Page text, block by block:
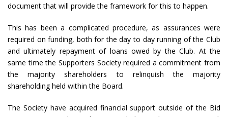
document that will provide the framework for this to happen.
This has been a complicated procedure, as assurances were
required on funding, both for the day to day running of the Club
and ultimately repayment of loans owed by the Club. At the
same time the Supporters Society required a commitment from
the majority shareholders to relinquish the majority
shareholding held within the Board.
The Society have acquired financial support outside of the Bid